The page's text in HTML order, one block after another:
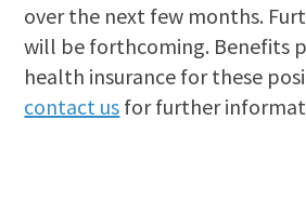
over the next few months.
will be forthcoming. Benefits
health insurance for these
contact us for further